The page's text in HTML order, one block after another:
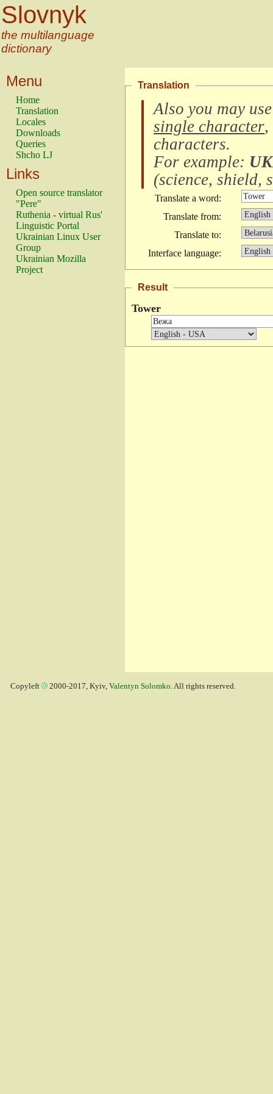
Slovnyk
the multilanguage
dictionary
Menu
Home
Translation
Locales
Downloads
Queries
Shcho LJ
Links
Open source translator
"Pere"
Ruthenia - virtual Rus'
Linguistic Portal
Ukrainian Linux User
Group
Ukrainian Mozilla
Project
Translation
Also you may
single character,
characters.
For example:
(science, shield,
Translate a word:
Translate from:
Translate to:
Interface language:
Result
Tower
Copyleft 2000-2017, Kyiv, Valentyn Solomko. All rights reserved.